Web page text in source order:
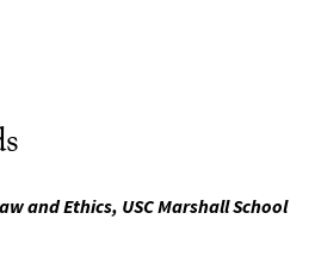
and Ethics, USC Marshall School